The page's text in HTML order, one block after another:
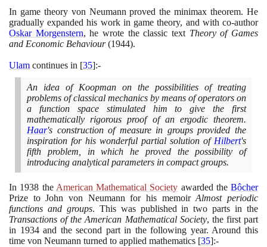
In game theory von Neumann proved the minimax theorem. He
gradually expanded his work in game theory, and with co-author
Oskar Morgenstern, he wrote the classic text Theory of Games
and Economic Behaviour (1944).
Ulam continues in [35]:-
An idea of Koopman on the possibilities of treating
problems of classical mechanics by means of operators on
a function space stimulated him to give the first
mathematically rigorous proof of an ergodic theorem.
Haar's construction of measure in groups provided the
inspiration for his wonderful partial solution of Hilbert's
fifth problem, in which he proved the possibility of
introducing analytical parameters in compact groups.
In 1938 the American Mathematical Society awarded the Bôcher
Prize to John von Neumann for his memoirAlmost periodic
functions and groups. This was published in two parts in the
Transactions of the American Mathematical Society, the first part
in 1934and the second part in the following year. Around this
time von Neumann turned to applied mathematics [35]:-